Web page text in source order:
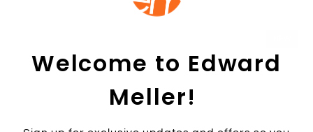
Welcome to Edward
Meller!